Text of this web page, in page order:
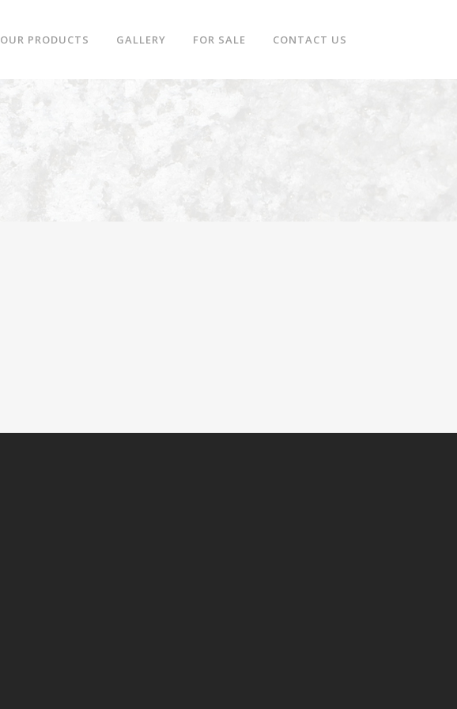
OUR PRODUCTS GALLERY FOR SALE CONTACT US